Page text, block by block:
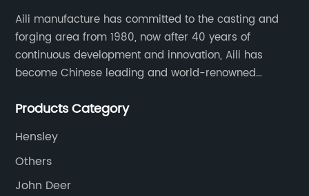
Aili manufacture has committed to the casting and
forging area from 1980, now after 40 years of
continuous development and innovation, Aili has
become Chinese leading and world-renowned
produces buckets, ripper, tooth, adapters, side cutter,
Products Category
Hensley
Others
John Deer